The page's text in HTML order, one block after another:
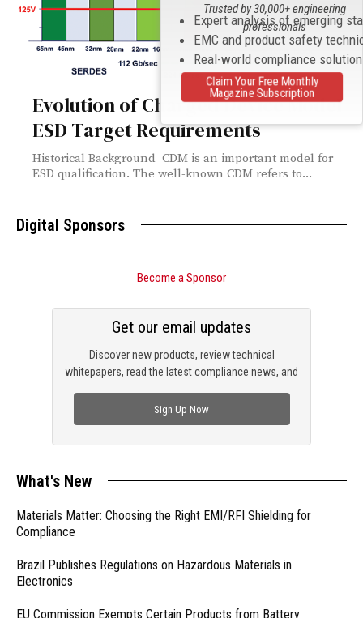
Evolution of Charged Device Model
ESD Target Requirements
Historical Background CDM is an important model for
ESD qualification. The well-known CDM refers to...
Digital Sponsors
Become a Sponsor
Discover new products, review technical
whitepapers, read the latest compliance news, and
Get our email updates
Sign Up Now
What's New
Materials Matter: Choosing the Right EMI/RFI Shielding for
Compliance
Brazil Publishes Regulations on Hazardous Materials in
Electronics
EU Commission Exempts Certain Products from Battery
Expert analysis of emerging
EMC and product safety
Real-world compliance
Trusted by 30,000+ engineering
professionals
Claim Your Free Monthly
Magazine Subscription